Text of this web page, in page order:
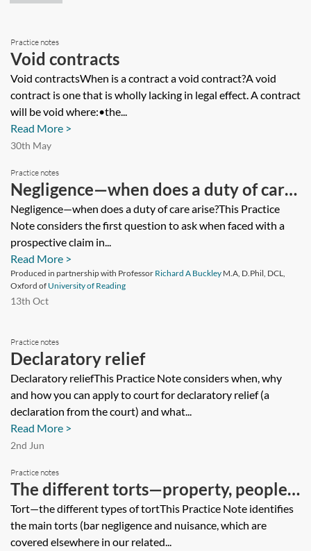
Practice notes
Void contracts
Void contractsWhen is a contract a void contract?A void
contract is one that is wholly lacking in legal effect. A contract
will be void where:•the...
Read More >
30th May
Practice notes
Negligence—when does a duty of care
arise?
Negligence—when does a duty of care arise?This Practice
Note considers the first question to ask when faced with a
prospective claim in...
Read More >
Produced in partnership with Professor Richard A Buckley M.A, D.Phil, DCL,
Oxford of University of Reading
13th Oct
Practice notes
Declaratory relief
Declaratory reliefThis Practice Note considers when, why
and how you can apply to court for declaratory relief (a
declaration from the court) and what...
Read More >
2nd Jun
Practice notes
The different torts—property, people
and animals
Tort—the different types of tortThis Practice Note identifies
the main torts (bar negligence and nuisance, which are
covered elsewhere in our related...